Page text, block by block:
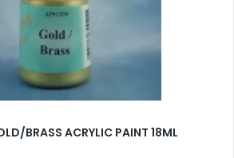
BRASS ACRYLIC PAINT 18ML